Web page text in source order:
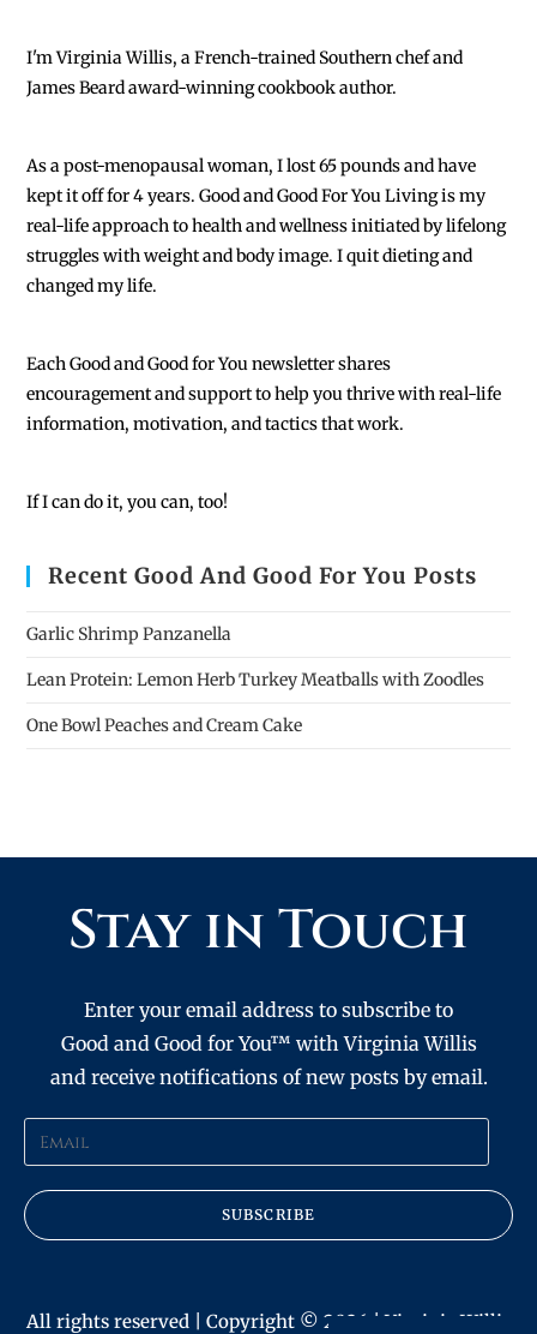
I'm Virginia Willis, a French-trained Southern chef and
James Beard award-winning cookbook author.
As a post-menopausal woman, I lost 65 pounds and have
kept it off for 4 years. Good and Good For You Living is my
real-life approach to health and wellness initiated by lifelong
struggles with weight and body image. I quit dieting and
changed my life.
EachGood and Good for You newsletter shares
encouragement and support to help you thrive with real-life
information, motivation, and tactics that work.
If I can do it, you can, too!
Recent Good And Good For You Posts
Garlic Shrimp Panzanella
Lean Protein: Lemon Herb Turkey Meatballs with Zoodles
One Bowl Peaches and Cream Cake
Stay in Touch
Enter your email address to subscribe to
Good and Good for You™ with Virginia Willis
and receive notifications of new posts by email.
SUBSCRIBE
All rights reserved | Copyright © 2026 | Virginia Willis